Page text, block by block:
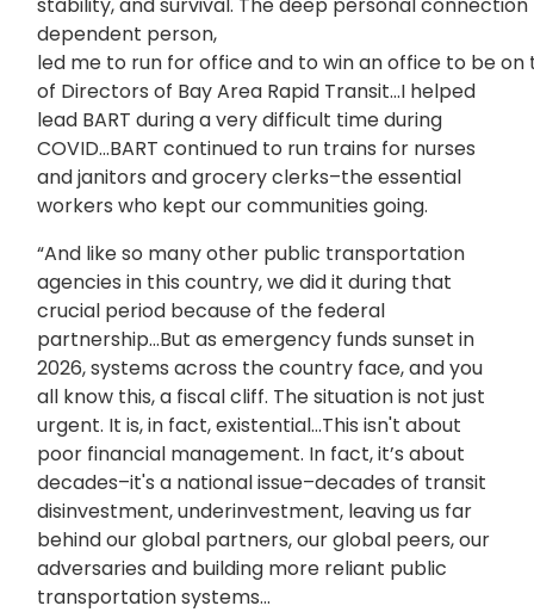
dependent person,
led me to run for office and to win an office to be on
of Directors of Bay Area Rapid Transit…I helped
lead BART during a very difficult time during
COVID…BART continued to run trains for nurses
and janitors and grocery clerks–the essential
workers who kept our communities going.
“And like so many other public transportation
agencies in this country, we did it during that
crucial period because of the federal
partnership…But as emergency funds sunset in
2026, systems across the country face, and you
all know this, a fiscal cliff. The situation is not just
urgent. It is, in fact, existential…This isn't about
poor financial management. In fact, it’s about
decades–it's a national issue–decades of transit
disinvestment, underinvestment, leaving us far
behind our global partners, our global peers, our
adversaries and building more reliant public
transportation systems…